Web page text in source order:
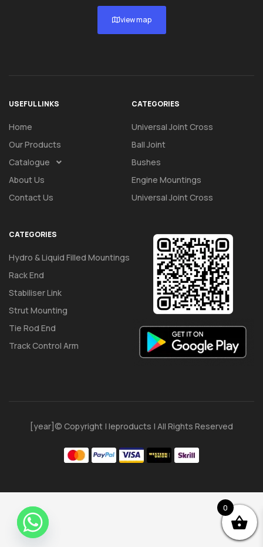
view map
USEFUL LINKS
Home
Our Products
Catalogue
About Us
Contact Us
CATEGORIES
Universal Joint Cross
Ball Joint
Bushes
Engine Mountings
Universal Joint Cross
CATEGORIES
Hydro & Liquid Filled Mountings
Rack End
Stabiliser Link
Strut Mounting
Tie Rod End
Track Control Arm
[year]© Copyright | Ieproducts | All Rights Reserved
0